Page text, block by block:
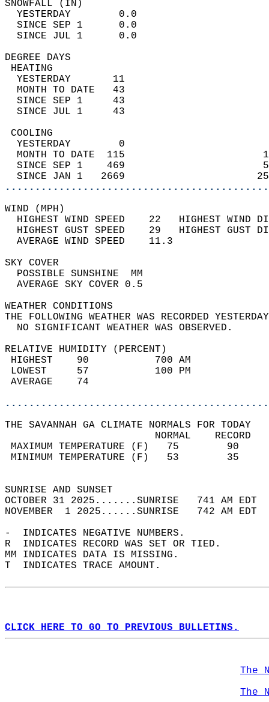
YESTERDAY        0.0
SINCE SEP 1      0.0
SINCE JUL 1      0.0
DEGREE
YESTERDAY       11
MONTH TO DATE   43
SINCE SEP 1     43
SINCE JUL 1     43
YESTERDAY        0
MONTH TO DATE  115
SINCE SEP 1    469
SINCE JAN 1   2669
WIND
HIGHEST WIND SPEED    22   HIGHEST
HIGHEST GUST SPEED    29   HIGHEST
AVERAGE WIND
SKY
POSSIBLE
AVERAGE SKY
WEATHER
THE FOLLOWING WEATHER WAS
NO SIGNIFICANT
RELATIVE HUMIDITY (PERCENT)
HIGHEST    90
LOWEST     57
THE SAVANNAH GA CLIMATE NORMALS FOR TODAY
MAXIMUM TEMPERATURE
MINIMUM TEMPERATURE
SUNRISE
OCTOBER 31 2025.......SUNRISE   741 AM
NOVEMBER  1 2025......SUNRISE   742 AM
-  INDICATES NEGATIVE NUMBERS.
R  INDICATES RECORD WAS SET OR TIED.
MM INDICATES DATA IS MISSING.
T  INDICATES TRACE AMOUNT.
CLICK HERE TO GO TO PREVIOUS BULLETINS.
The
The